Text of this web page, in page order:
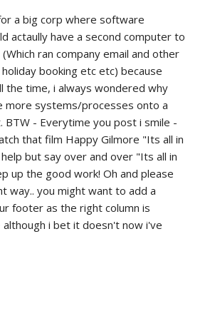
a big corp where software
actaully have a second computer to
ran company email and other
booking etc etc) because
the time, i always wondered why
more systems/processes onto a
BTW - Everytime you post i smile -
that film Happy Gilmore "Its all in
but say over and over "Its all in
up the good work! Oh and please
way.. you might want to add a
footer as the right column is
i bet it doesn't now i've